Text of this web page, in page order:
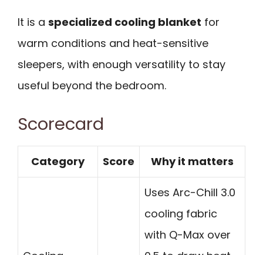
It is a specialized cooling blanket for
warm conditions and heat-sensitive
sleepers, with enough versatility to stay
useful beyond the bedroom.
Scorecard
Category Score Why it matters
Uses Arc-Chill 3.0
cooling fabric
with Q-Max over